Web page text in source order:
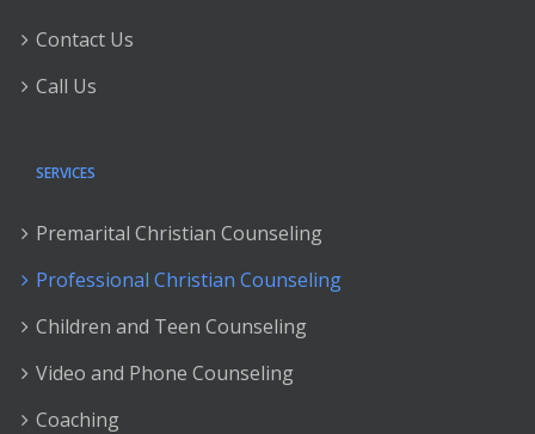
Contact Us
Call Us
SERVICES
Premarital Christian Counseling
Professional Christian Counseling
Children and Teen Counseling
Video and Phone Counseling
Coaching